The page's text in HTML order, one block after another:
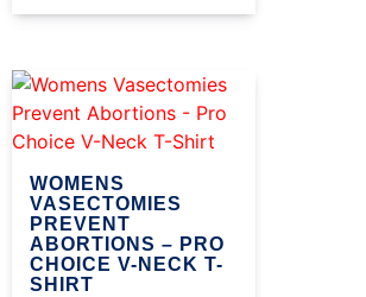
WOMENS
VASECTOMIES
PREVENT
ABORTIONS – PRO
CHOICE V-NECK T-
SHIRT